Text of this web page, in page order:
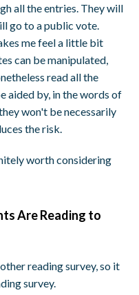
all the entries. They will
go to a public vote.
me feel a little bit
can be manipulated,
read all the
aided by, in the words of
won't be necessarily
the risk.
worth considering
Are Reading to
reading survey, so it
survey.